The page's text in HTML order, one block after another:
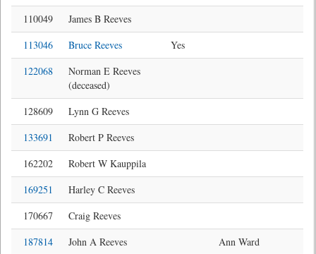
110049
James B Reeves
113046
Bruce Reeves
Yes
122068
Norman E Reeves
(deceased)
128609
Lynn G Reeves
133691
Robert P Reeves
162202
Robert W Kauppila
169251
Harley C Reeves
170667
Craig Reeves
187814
John A Reeves
Ann Ward